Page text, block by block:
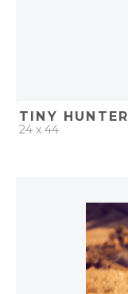
TINY HUNTER
24 x 44